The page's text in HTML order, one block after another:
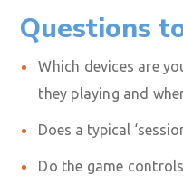
Questions
Which devices are
they playing and
Does a typical
Do the game controls